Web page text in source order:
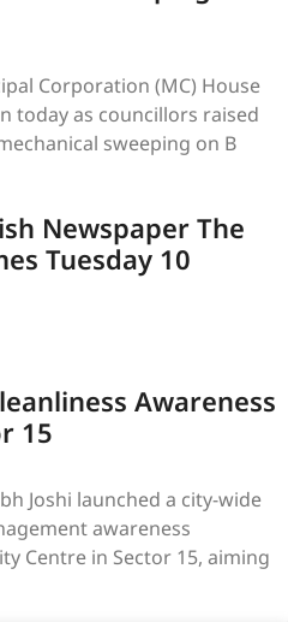
Corporation (MC) House
today as councillors raised
sweeping on B
Newspaper The
Tuesday 10
Awareness
15
Joshi launched a city-wide
awareness
Centre in Sector 15, aiming